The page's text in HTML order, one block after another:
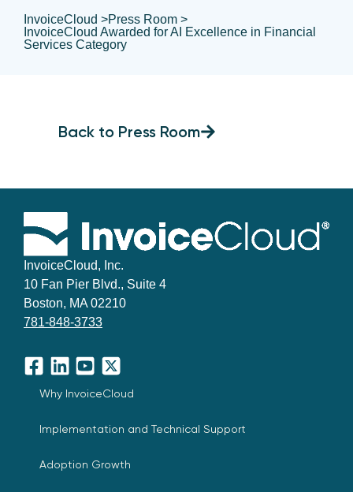
InvoiceCloud >Press Room >
InvoiceCloud Awarded for AI Excellence in Financial
Services Category
Back to Press Room
InvoiceCloud, Inc.
10 Fan Pier Blvd., Suite 4
Boston, MA 02210
781-848-3733
Facebook
LinkedInYouTube
X
Why InvoiceCloud
Implementation and Technical Support
Adoption Growth